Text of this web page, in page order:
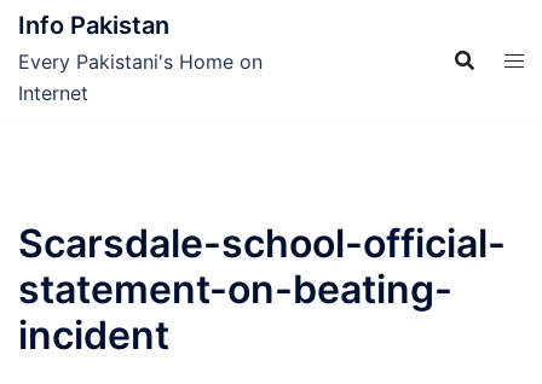
Skip
content
Info Pakistan
Every Pakistani's Home on
Internet
Scarsdale-school-official-
statement-on-beating-
incident